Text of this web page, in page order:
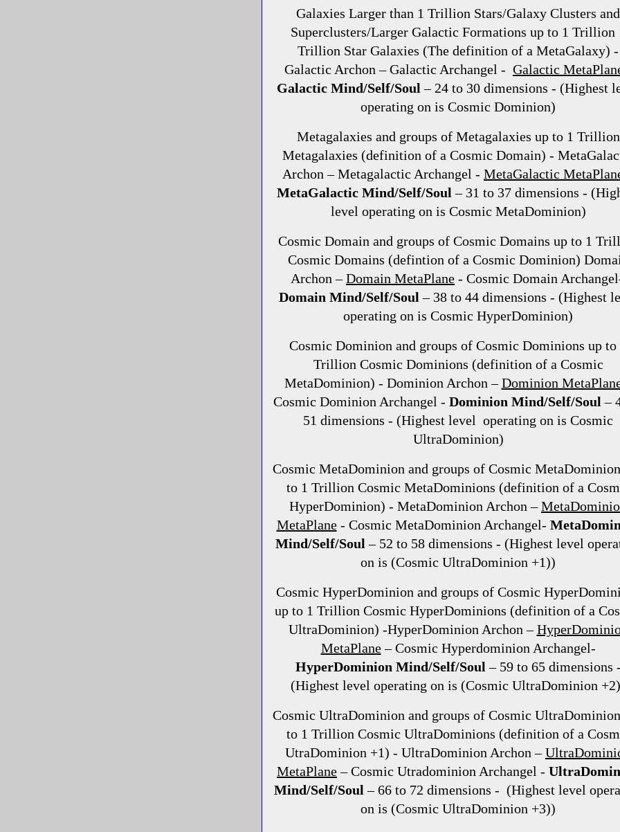
Galaxies Larger than 1 Trillion Stars/Galaxy Clusters and
Superclusters/Larger Galactic Formations up to 1 Trillion
Trillion Star Galaxies (The definition of a MetaGalaxy) -
Galactic Archon – Galactic Archangel - Galactic
Galactic Mind/Self/Soul – 24 to 30 dimensions - (Highest
operating on is Cosmic Dominion)
Metagalaxies and groups of Metagalaxies up to 1 Trillion
Metagalaxies (definition of a Cosmic Domain) -
Archon – Metagalactic Archangel - MetaGalactic
MetaGalactic Mind/Self/Soul– 31 to 37 dimensions -
level operating on is Cosmic MetaDominion)
Cosmic Domain and groups of Cosmic Domains up to 1
Cosmic Domains (defintion of a Cosmic Dominion)
Archon –Domain MetaPlane - Cosmic Domain
Domain Mind/Self/Soul– 38 to 44 dimensions - (Highest
operating on is Cosmic HyperDominion)
Cosmic Dominion and groups of Cosmic Dominions up to
Trillion Cosmic Dominions (definition of a Cosmic
MetaDominion) - Dominion Archon –Dominion
Cosmic Dominion Archangel - Dominion Mind/Self/Soul–
51 dimensions - (Highest level operating on is Cosmic
UltraDominion)
Cosmic MetaDominion and groups of Cosmic
to 1 Trillion Cosmic MetaDominions (definition of a
HyperDominion) - MetaDominion Archon –
MetaPlane- Cosmic MetaDominion Archangel-
Mind/Self/Soul– 52 to 58 dimensions - (Highest level
on is (Cosmic UltraDominion +1))
Cosmic HyperDominion and groups of Cosmic
up to 1 Trillion Cosmic HyperDominions (definition of a
UltraDominion) -HyperDominion Archon –
MetaPlane– Cosmic Hyperdominion Archangel-
HyperDominion Mind/Self/Soul– 59 to 65 dimensions -
(Highest level operating on is (Cosmic UltraDominion
Cosmic UltraDominion and groups of Cosmic
to 1 Trillion Cosmic UltraDominions (definition of a
UtraDominion +1) - UltraDominion Archon –
MetaPlane– Cosmic Utradominion Archangel -
Mind/Self/Soul– 66 to 72 dimensions - (Highest level
on is (Cosmic UltraDominion +3))